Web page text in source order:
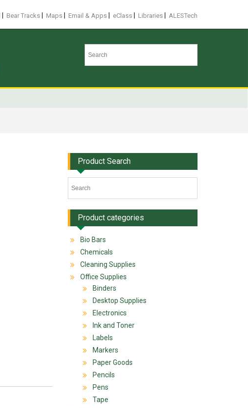
Bear Tracks Maps Email & Apps eClass Libraries ALESTech
Product Search
Product categories
Bio Bars
Chemicals
Cleaning Supplies
Office Supplies
Binders
Desktop Supplies
Electronics
Ink and Toner
Labels
Markers
Paper Goods
Pencils
Pens
Tape